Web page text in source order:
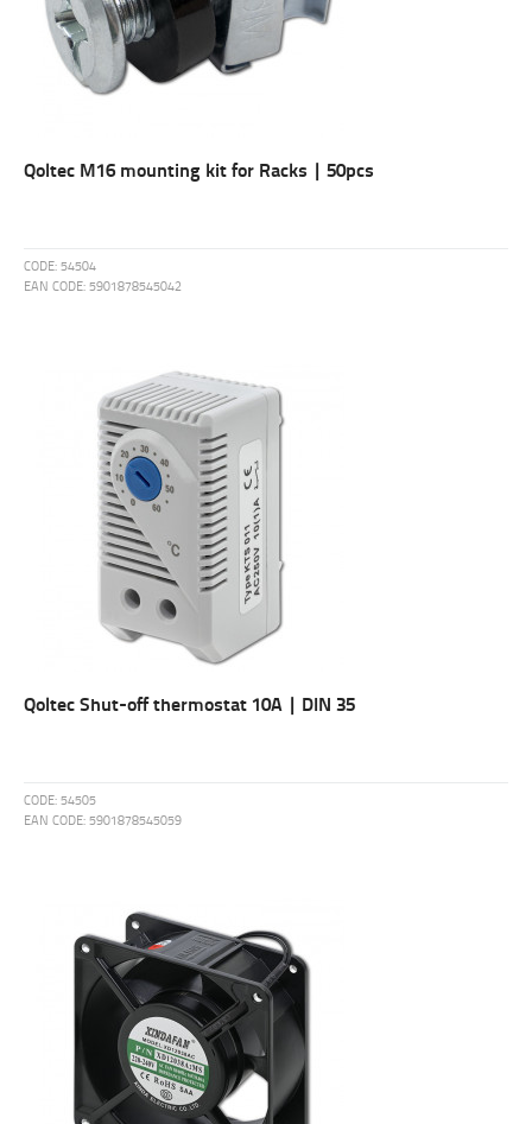
Qoltec M16 mounting kit for Racks | 50pcs
CODE: 54504
EAN CODE: 5901878545042
Qoltec Shut-off thermostat 10A | DIN 35
CODE: 54505
EAN CODE: 5901878545059